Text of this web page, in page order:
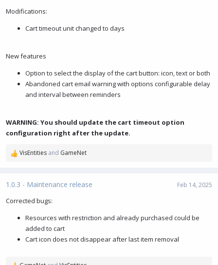
Modifications:
Cart timeout unit changed to days
New features
Option to select the display of the cart button: icon, text or both
Abandoned cart email warning with options configurable delay
and interval between reminders
WARNING: You should update the cart timeout option
configuration right after the update.
R
c
i
VisEntities and GameNet
1.0.3 - Maintenance release Feb 14, 2025
Corrected bugs:
Resources with restriction and already purchased could be
added to cart
Cart icon does not disappear after last item removal